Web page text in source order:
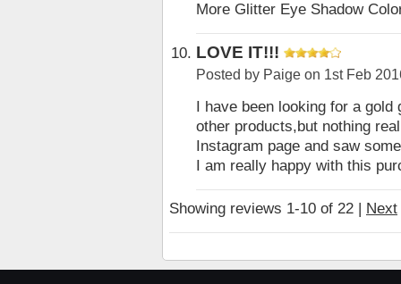
More Glitter Eye Shadow
LOVE IT!!!
Posted by Paige on 1st Feb
I have been looking for a
other products,but nothing
Instagram page and saw
I am really happy with this
Showing reviews 1-10 of 22 | Next